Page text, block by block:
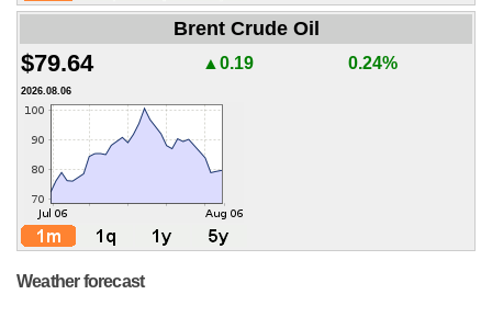
Brent Crude Oil
$79.64 ▲0.19 0.24%
2026.08.06
Weather forecast